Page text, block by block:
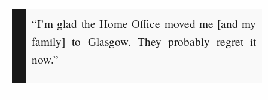
“I’m glad the Home Office moved me [and my
family] to Glasgow. They probably regret it
now.”